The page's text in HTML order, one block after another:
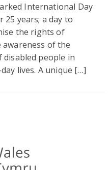
International Day
years; a day to
the rights of
of the
people in
lives. A unique […]